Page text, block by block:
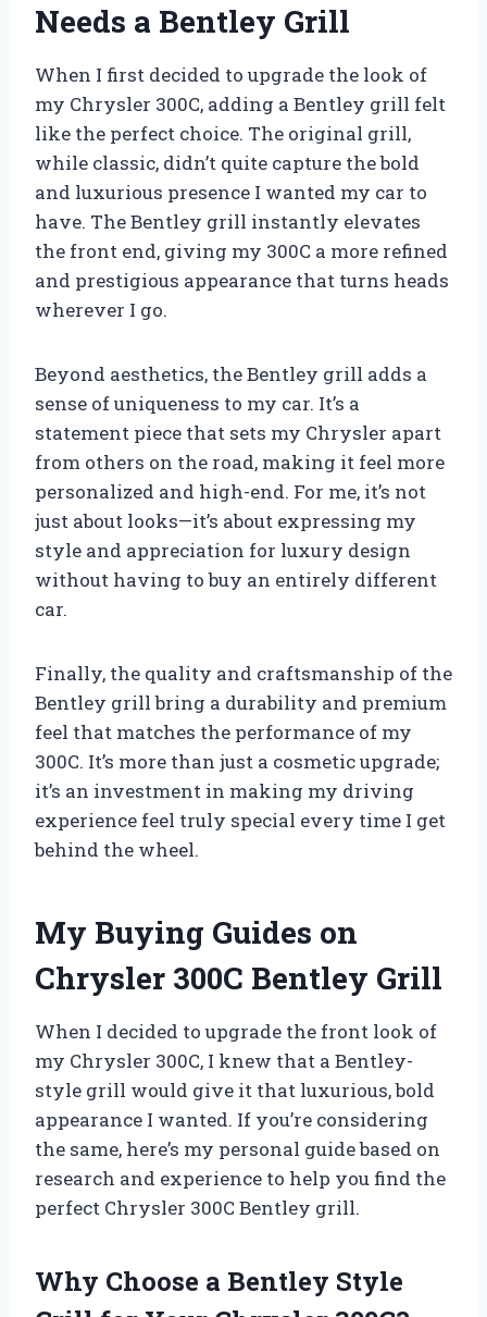
Needs a Bentley Grill
When I first decided to upgrade the look of
my Chrysler 300C, adding a Bentley grill felt
like the perfect choice. The original grill,
while classic, didn’t quite capture the bold
and luxurious presence I wanted my car to
have. The Bentley grill instantly elevates
the front end, giving my 300C a more refined
and prestigious appearance that turns heads
wherever I go.
Beyond aesthetics, the Bentley grill adds a
sense of uniqueness to my car. It’s a
statement piece that sets my Chrysler apart
from others on the road, making it feel more
personalized and high-end. For me, it’s not
just about looks—it’s about expressing my
style and appreciation for luxury design
without having to buy an entirely different
car.
Finally, the quality and craftsmanship of the
Bentley grill bring a durability and premium
feel that matches the performance of my
300C. It’s more than just a cosmetic upgrade;
it’s an investment in making my driving
experience feel truly special every time I get
behind the wheel.
My Buying Guides on
Chrysler 300C Bentley Grill
When I decided to upgrade the front look of
my Chrysler 300C, I knew that a Bentley-
style grill would give it that luxurious, bold
appearance I wanted. If you’re considering
the same, here’s my personal guide based on
research and experience to help you find the
perfect Chrysler 300C Bentley grill.
Why Choose a Bentley Style